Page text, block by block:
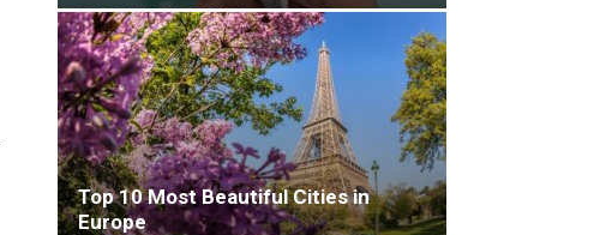
Top 10 Most Beautiful Cities in
Europe